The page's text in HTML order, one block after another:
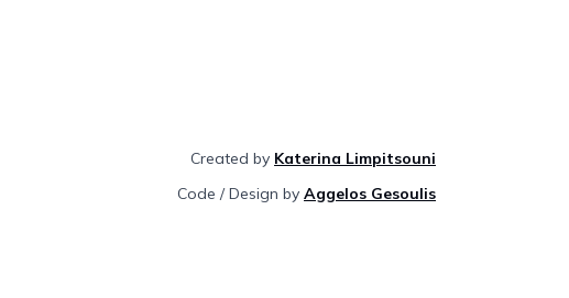
Created by Katerina Limpitsouni
Code / Design by Aggelos Gesoulis